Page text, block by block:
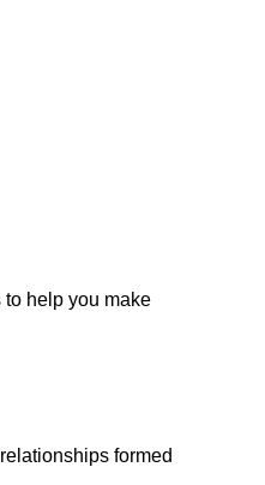
help you make
formed